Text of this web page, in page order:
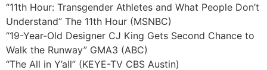
“11th Hour: Transgender Athletes and What People Don’t
Understand” The 11th Hour (MSNBC)
“19-Year-Old Designer CJ King Gets Second Chance to
Walk the Runway” GMA3 (ABC)
“The All in Y’all” (KEYE-TV CBS Austin)